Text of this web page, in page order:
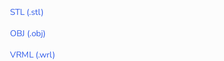
STL (.stl)
OBJ (.obj)
VRML (.wrl)